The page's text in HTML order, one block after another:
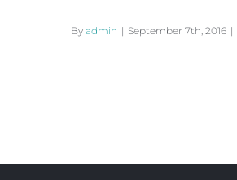
By admin | September 7th, 2016 |